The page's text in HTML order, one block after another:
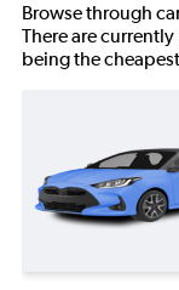
Browse through
There are
being the